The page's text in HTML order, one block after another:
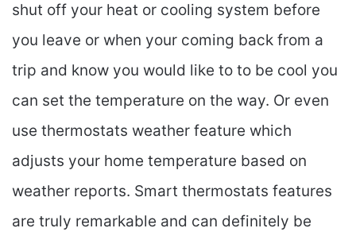
shut off your heat or cooling system before
you leave or when your coming back from a
trip and know you would like to to be cool you
can set the temperature on the way. Or even
use thermostats weather feature which
adjusts your home temperature based on
weather reports. Smart thermostats features
are truly remarkable and can definitely be